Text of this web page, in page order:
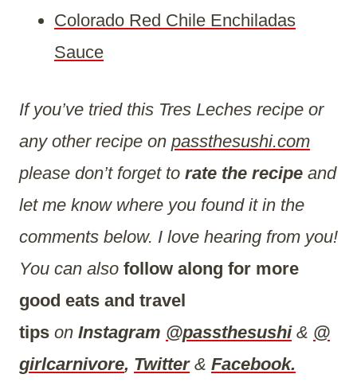
Colorado Red Chile Enchiladas
Sauce
If you’ve tried this Tres Leches recipe or
any other recipe on passthesushi.com
please don’t forget to rate the recipe and
let me know where you found it in the
comments below. I love hearing from you!
You can also follow along for more
good eats and travel
tips on Instagram @passthesushi& @
girlcarnivore, Twitter & Facebook.